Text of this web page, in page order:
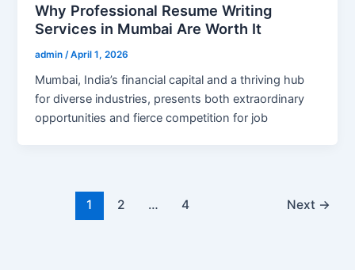
Why Professional Resume Writing
Services in Mumbai Are Worth It
admin /April 1, 2026
Mumbai, India’s financial capital and a thriving hub
for diverse industries, presents both extraordinary
opportunities and fierce competition for job
1 2 … 4 Next →